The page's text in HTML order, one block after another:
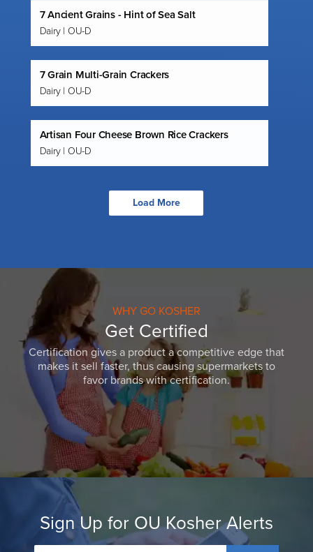
7 Ancient Grains - Hint of Sea Salt
Dairy | OU-D
7 Grain Multi-Grain Crackers
Dairy | OU-D
Artisan Four Cheese Brown Rice Crackers
Dairy | OU-D
Load More
WHY GO KOSHER
Get Certified
Certification gives a product a competitive edge that
makes it sell faster, thus causing supermarkets to
favor brands with certification.
Sign Up for OU Kosher Alerts